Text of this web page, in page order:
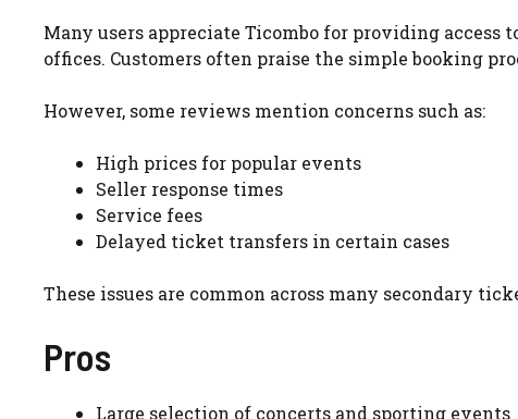
Many users appreciate Ticombo for providing
offices. Customers often praise the simple booking
However, some reviews mention concerns such as:
High prices for popular events
Seller response times
Service fees
Delayed ticket transfers in certain cases
These issues are common across many secondary
Pros
Large selection of concerts and sporting events